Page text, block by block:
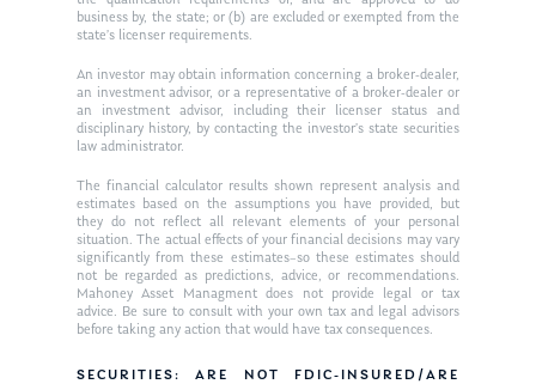
business by, the state; or (b) are excluded or exempted from the
state’s licenser requirements.
An investor may obtain information concerning a broker-dealer,
an investment advisor, or a representative of a broker-dealer or
an investment advisor, including their licenser status and
disciplinary history, by contacting the investor’s state securities
law administrator.
The financial calculator results shown represent analysis and
estimates based on the assumptions you have provided, but
they do not reflect all relevant elements of your personal
situation. The actual effects of your financial decisions may vary
significantly from these estimates–so these estimates should
not be regarded as predictions, advice, or recommendations.
Mahoney Asset Managment does not provide legal or tax
advice. Be sure to consult with your own tax and legal advisors
before taking any action that would have tax consequences.
SECURITIES: ARE NOT FDIC-INSURED/ARE
Glossary of Terms
Appointment